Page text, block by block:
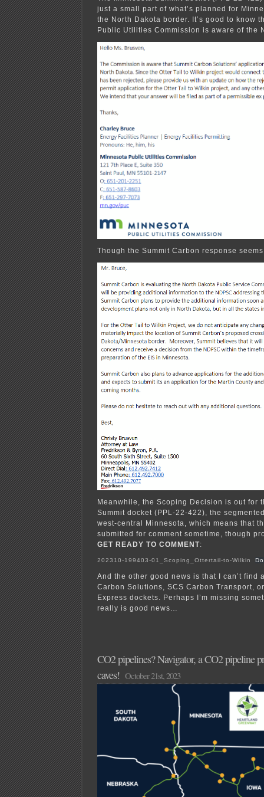
just a small part of what’s planned for
the North Dakota border. It’s good to know
Public Utilities Commission is aware of the
Though the Summit Carbon response
Meanwhile, the Scoping Decision is out for
Summit docket (PPL-22-422), the
west-central Minnesota, which means that
submitted for comment sometime, though
GET READY TO COMMENT:
202310-199403-01_Scoping_Ottertail-to-Wilkin
And the other good news is that I can’t find
Carbon Solutions, SCS Carbon Transport,
Express dockets. Perhaps I’m missing
really is good news…
CO2 pipelines? Navigator, a CO2 pipeline
caves! October 21st, 2023